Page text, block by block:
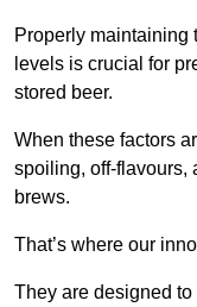
Properly maintaining
levels is crucial for
stored beer.
When these factors
spoiling, off-flavours,
brews.
That’s where our
They are designed